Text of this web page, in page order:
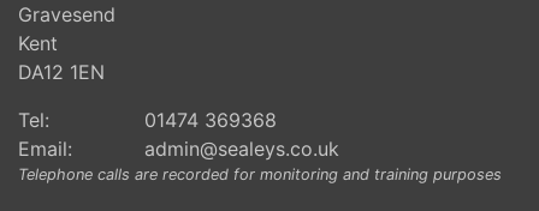
Gravesend
Kent
DA12 1EN
Tel:
01474 369368
Email:
admin@sealeys.co.uk
Telephone calls are recorded for monitoring and training purposes